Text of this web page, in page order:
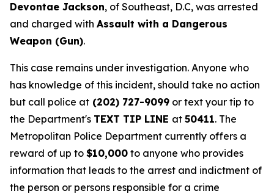
Devontae Jackson, of Southeast, D.C, was arrested
and charged with Assault with a Dangerous
Weapon (Gun).
This case remains under investigation. Anyone who
has knowledge of this incident, should take no action
but call police at (202) 727-9099 or text your tip to
the Department's TEXT TIP LINE at 50411. The
Metropolitan Police Department currently offers a
reward of up to $10,000 to anyone who provides
information that leads to the arrest and indictment of
the person or persons responsible for a crime